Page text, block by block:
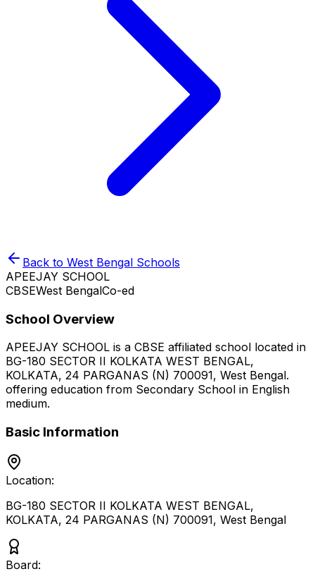
Back to West Bengal Schools
APEEJAY SCHOOL
CBSEWest BengalCo-ed
School Overview
APEEJAY SCHOOL is a CBSE affiliated school located in
BG-180 SECTOR II KOLKATA WEST BENGAL,
KOLKATA, 24 PARGANAS (N) 700091, West Bengal.
offering education from Secondary School in English
medium.
Basic Information
Location:
BG-180 SECTOR II KOLKATA WEST BENGAL,
KOLKATA, 24 PARGANAS (N) 700091, West Bengal
Board: